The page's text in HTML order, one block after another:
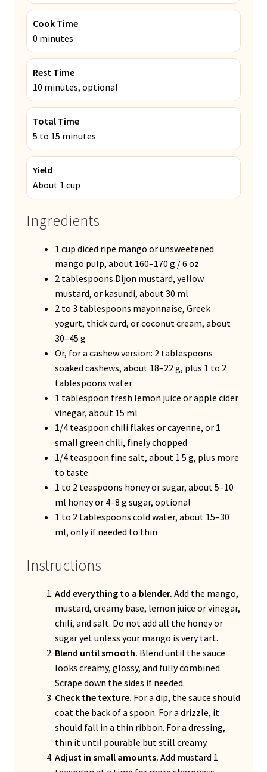
Cook Time
0 minutes
Rest Time
10 minutes, optional
Total Time
5 to 15 minutes
Yield
About 1 cup
Ingredients
1 cup diced ripe mango or unsweetened
mango pulp, about 160–170 g / 6 oz
2 tablespoons Dijon mustard, yellow
mustard, or kasundi, about 30 ml
2 to 3 tablespoons mayonnaise, Greek
yogurt, thick curd, or coconut cream, about
30–45 g
Or, for a cashew version: 2 tablespoons
soaked cashews, about 18–22 g, plus 1 to 2
tablespoons water
1 tablespoon fresh lemon juice or apple cider
vinegar, about 15 ml
1/4 teaspoon chili flakes or cayenne, or 1
small green chili, finely chopped
1/4 teaspoon fine salt, about 1.5 g, plus more
to taste
1 to 2 teaspoons honey or sugar, about 5–10
ml honey or 4–8 g sugar, optional
1 to 2 tablespoons cold water, about 15–30
ml, only if needed to thin
Instructions
Add everything to a blender. Add the mango,
mustard, creamy base, lemon juice or vinegar,
chili, and salt. Do not add all the honey or
sugar yet unless your mango is very tart.
Blend until smooth. Blend until the sauce
looks creamy, glossy, and fully combined.
Scrape down the sides if needed.
Check the texture. For a dip, the sauce should
coat the back of a spoon. For a drizzle, it
should fall in a thin ribbon. For a dressing,
thin it until pourable but still creamy.
Adjust in small amounts. Add mustard 1